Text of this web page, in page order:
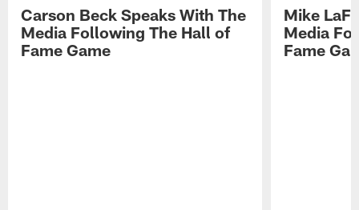
Carson Beck Speaks With The
Media Following The Hall of
Fame Game
Mike
Media
Fame